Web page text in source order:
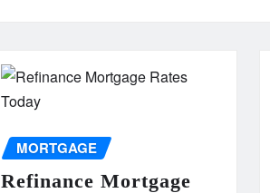
MORTGAGE
Refinance Mortgage